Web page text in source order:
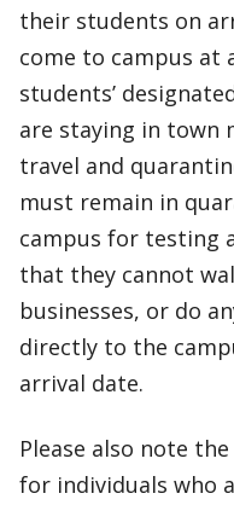
their students on
come to campus
students’
are staying in town
travel and
must remain in
campus for testing
that they cannot
businesses, or do
directly to the
arrival date.
Please also note
for individuals who